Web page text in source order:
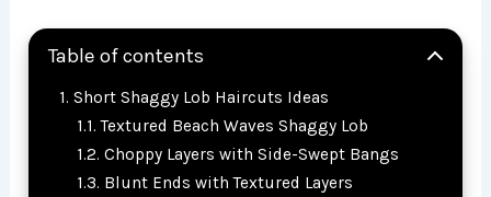
Table of contents
Short Shaggy Lob Haircuts Ideas
Textured Beach Waves Shaggy Lob
Choppy Layers with Side-Swept Bangs
Blunt Ends with Textured Layers